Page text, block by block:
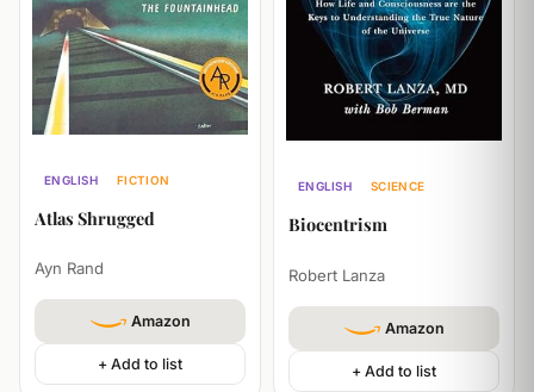
ENGLISH
FICTION
Atlas Shrugged
Ayn Rand
Amazon
+ Add to list
ENGLISH
SCIENCE
Biocentrism
Robert Lanza
Amazon
+ Add to list